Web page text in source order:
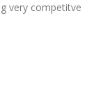
very competitve